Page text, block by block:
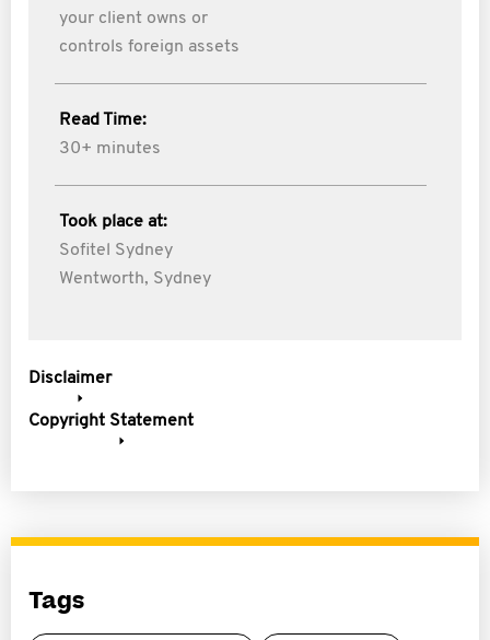
your client owns or
controls foreign assets
Read Time:
30+ minutes
Took place at:
Sofitel Sydney
Wentworth, Sydney
Disclaimer
Copyright Statement
Tags